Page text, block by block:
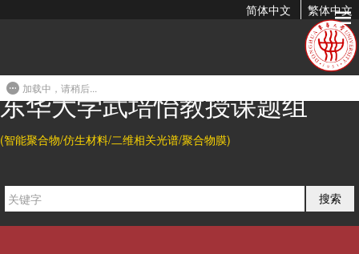
简体中文 繁体中文
东华大学武培怡教授课题组
(智能聚合物/仿生材料/二维相关光谱/聚合物膜)
搜索
On the Two-Step Phase Transition Behavior of the Poly(N-
Poly(N-isopropylacrylamide) (PNIPAM) brushes integrating
polymerization (ATRP). The dynamic thermal phase transition
behavior of PNIPAM brushes was studied by means of IR
spectroscopy in combination with the perturbation correlation
加载中，请稍后...